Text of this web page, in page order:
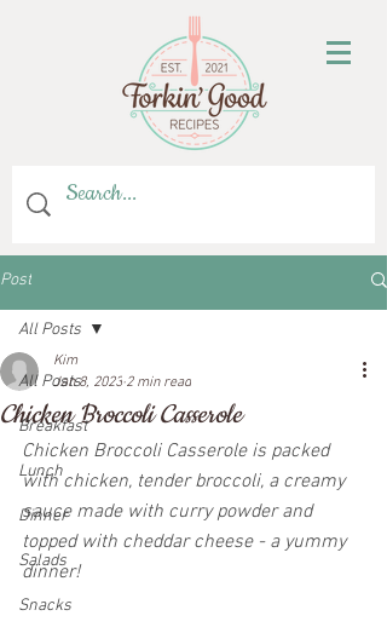
Post
All Posts
Breakfast
Lunch
Dinner
Salads
Snacks
All Posts
Chicken Broccoli Casserole
Kim
Jan 8, 2023 2 min read
Chicken Broccoli Casserole is packed
with chicken, tender broccoli, a creamy
sauce made with curry powder and
topped with cheddar cheese - a yummy
dinner!